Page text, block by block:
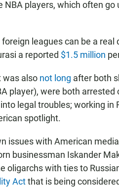
players, which often go
leagues can be a real
a reported $1.5 million
was also not long after both
player), were both arrested
legal troubles; working in
spotlight.
issues with American
businessman Iskander
oligarchs with ties to
Actthat is being